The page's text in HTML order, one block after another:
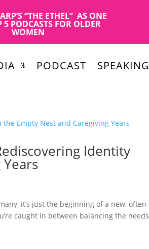
“THE ETHEL” AS ONE
5 PODCASTS FOR OLDER
WOMEN
PODCAST SPEAKING
Identity
it’s just the beginning of a new, often
caught in between balancing the needs